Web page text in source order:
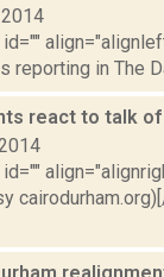
id=""
reporting in The
react to talk